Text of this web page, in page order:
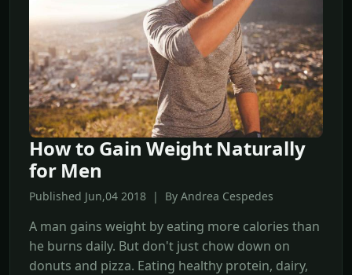
How to Gain Weight Naturally
for Men
Published Jun,04 2018 | By Andrea Cespedes
A man gains weight by eating more calories than
he burns daily. But don't just chow down on
donuts and pizza. Eating healthy protein, dairy,